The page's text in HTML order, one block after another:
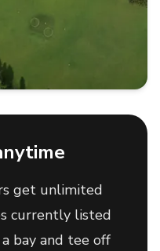
get unlimited
currently listed
bay and tee off